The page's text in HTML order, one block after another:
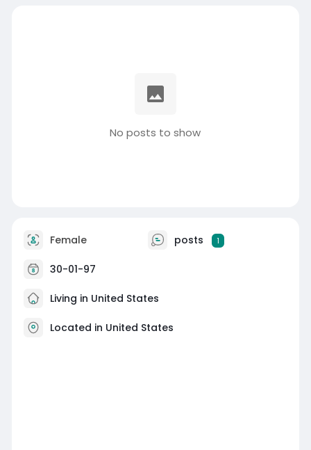
No posts to show
Female posts 1
30-01-97
Living in United States
Located in United States